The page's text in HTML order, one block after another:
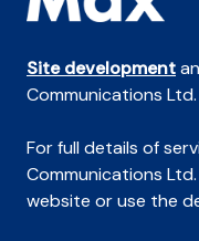
Site development
Communications Ltd.
For full details of
Communications Ltd.
website or use the